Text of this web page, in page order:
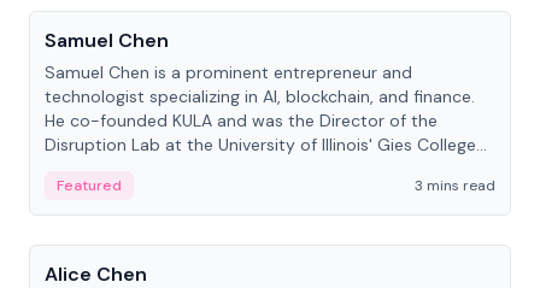
Samuel Chen
Samuel Chen is a prominent entrepreneur and
technologist specializing in AI, blockchain, and finance.
He co-founded KULA and was the Director of the
Disruption Lab at the University of Illinois' Gies College
Featured
3 mins read
People
Alice Chen